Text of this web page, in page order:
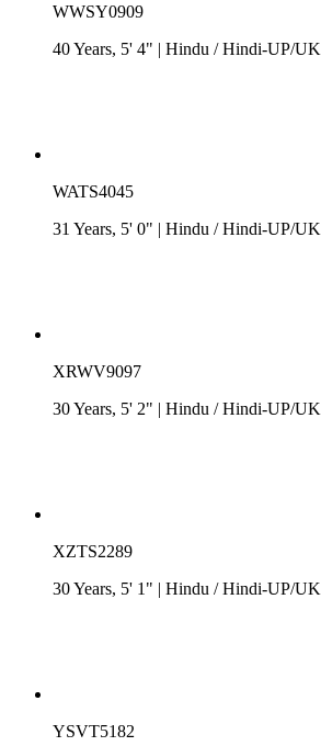
WWSY0909
40 Years, 5' 4" | Hindu /Hindi-UP/UK
WATS4045
31 Years, 5' 0" | Hindu /Hindi-UP/UK
XRWV9097
30 Years, 5' 2" | Hindu /Hindi-UP/UK
XZTS2289
30 Years, 5' 1" | Hindu /Hindi-UP/UK
YSVT5182